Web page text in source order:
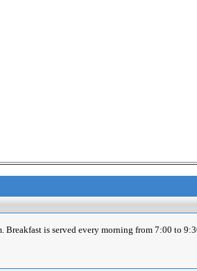
Breakfast is served every morning from 7:00 to